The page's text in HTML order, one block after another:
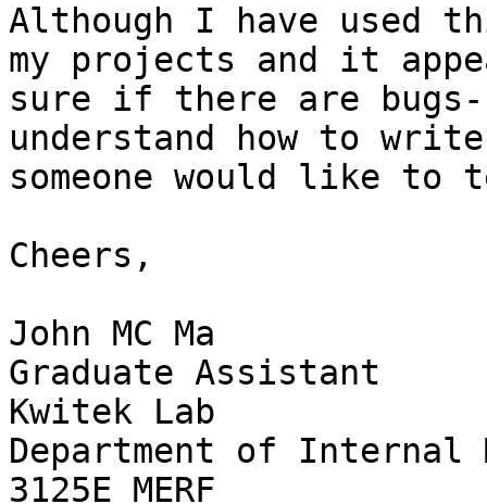
Although I have used
my projects and it
sure if there are
understand how to
someone would like
Cheers,
John MC Ma
Graduate Assistant
Kwitek Lab
Department of Internal
3125E MERF